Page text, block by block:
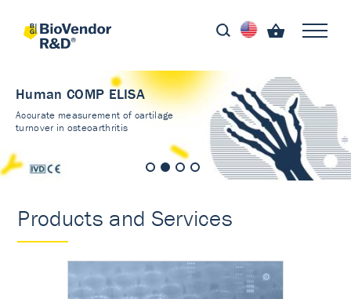
Human COMP ELISA
Accurate measurement of cartilage
turnover in osteoarthritis
Products and Services